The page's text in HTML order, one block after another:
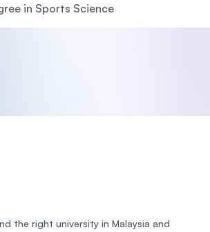
in Sports Science
the right university in Malaysia and